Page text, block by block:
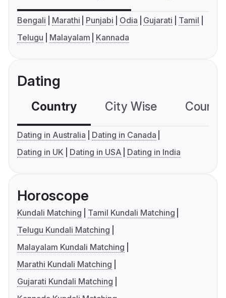
Bengali Marathi Punjabi Odia Gujarati
Tamil
Telugu
Malayalam Kannada
Dating
Country City Wise
Dating in Australia
Dating in Canada
Dating in UK
Dating in USA Dating in India
Horoscope
Kundali Matching
Tamil Kundali Matching
Telugu Kundali Matching
Malayalam Kundali Matching
Marathi Kundali Matching
Gujarati Kundali Matching